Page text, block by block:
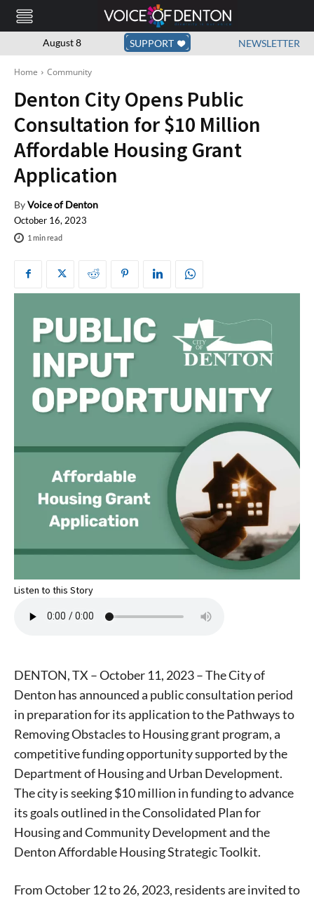
August 8 SUPPORT NEWSLETTER
Home Community
Denton City Opens Public
Consultation for $10 Million
Affordable Housing Grant
Application
ByVoice of Denton
October 16, 2023
1 min read
Listen to this Story
DENTON, TX – October 11, 2023 – The City of
Denton has announced a public consultation period
in preparation for its application to the Pathways to
Removing Obstacles to Housing grant program, a
competitive funding opportunity supported by the
Department of Housing and Urban Development.
The city is seeking $10 million in funding to advance
its goals outlined in the Consolidated Plan for
Housing and Community Development and the
Denton Affordable Housing Strategic Toolkit.
From October 12 to 26, 2023, residents are invited to